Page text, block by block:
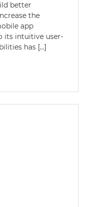
better
the
app
its intuitive user-
has […]